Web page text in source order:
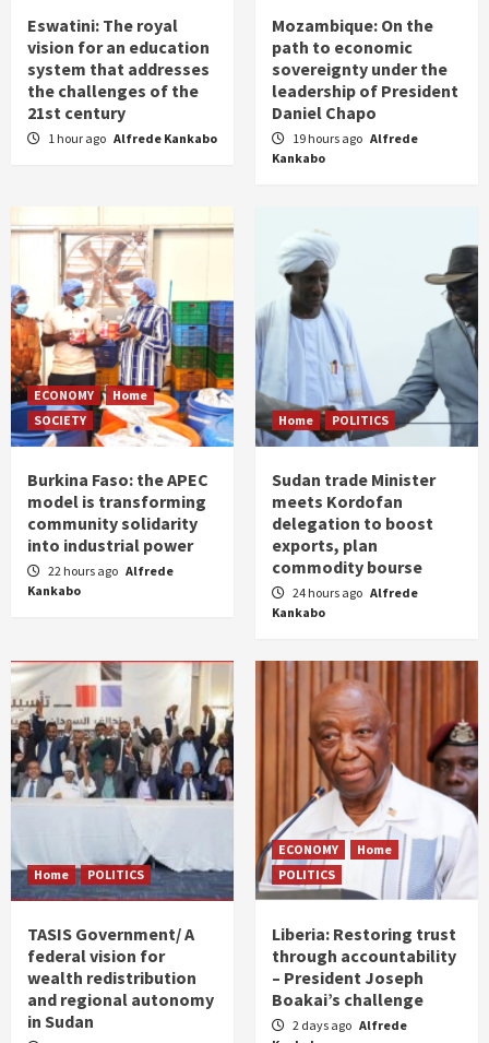
Eswatini: The royal
vision for an education
system that addresses
the challenges of the
21st century
1 hour ago Alfrede Kankabo
Mozambique: On the
path to economic
sovereignty under the
leadership of President
Daniel Chapo
19 hours ago Alfrede
Kankabo
ECONOMY
Home
SOCIETY
Burkina Faso: the APEC
model is transforming
community solidarity
into industrial power
22 hours ago Alfrede
Kankabo
Home POLITICS
Sudan trade Minister
meets Kordofan
delegation to boost
exports, plan
commodity bourse
24 hours ago Alfrede
Kankabo
Home POLITICS
TASIS Government/ A
federal vision for
wealth redistribution
and regional autonomy
in Sudan
ECONOMY
Home
POLITICS
Liberia: Restoring trust
through accountability
– President Joseph
Boakai’s challenge
2 days ago Alfrede